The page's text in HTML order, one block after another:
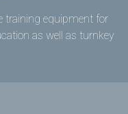
training equipment for
as well as turnkey